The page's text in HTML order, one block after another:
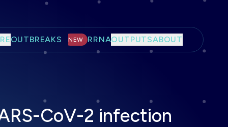
OUTBREAKS NEW RRNAOUTPUTSABOUT
CoV-2 infection